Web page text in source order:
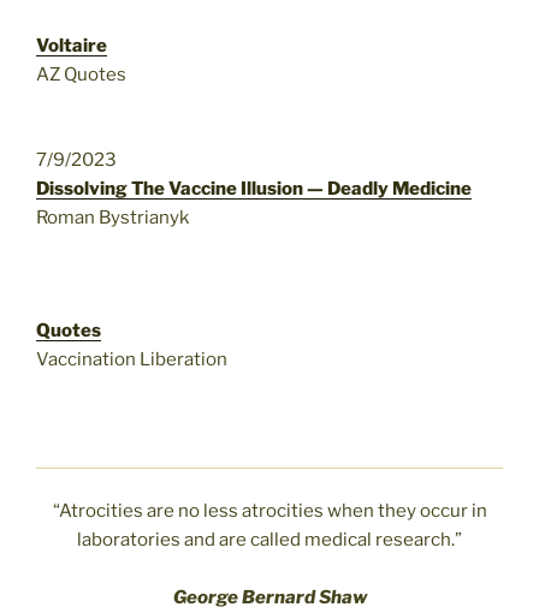
Voltaire
AZ Quotes
7/9/2023
Dissolving The Vaccine Illusion — Deadly Medicine
Roman Bystrianyk
Quotes
Vaccination Liberation
“Atrocities are no less atrocities when they occur in
laboratories and are called medical research.”
George Bernard Shaw